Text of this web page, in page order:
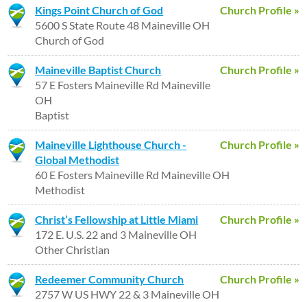
Church Profile »
Kings Point Church of God
5600 S State Route 48 Maineville OH
Church of God
Church Profile »
Maineville Baptist Church
57 E Fosters Maineville Rd Maineville
OH
Baptist
Church Profile »
Maineville Lighthouse Church -
Global Methodist
60 E Fosters Maineville Rd Maineville OH
Methodist
Church Profile »
Christ’s Fellowship at Little Miami
172 E. U.S. 22 and 3 Maineville OH
Other Christian
Church Profile »
Redeemer Community Church
2757 W US HWY 22 & 3 Maineville OH